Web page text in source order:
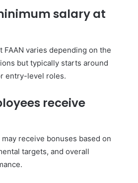
salary at
FAAN varies depending on the
but typically starts around
entry-level roles.
receive
receive bonuses based on
targets, and overall